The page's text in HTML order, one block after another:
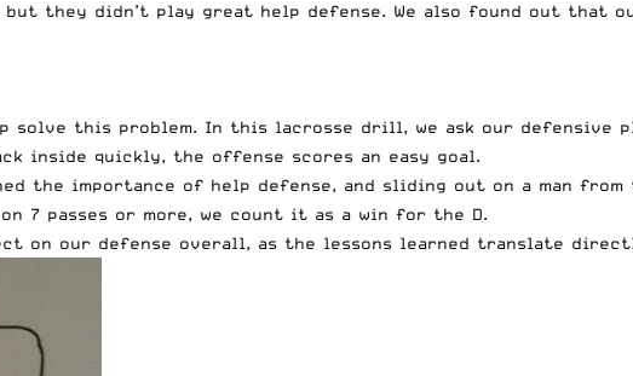
they didn’t play great help defense. We also found out that
solve this problem. In this lacrosse drill, we ask our defensive
inside quickly, the offense scores an easy goal.
importance of help defense, and sliding out on a man from
7 passes or more, we count it as a win for the D.
on our defense overall, as the lessons learned translate